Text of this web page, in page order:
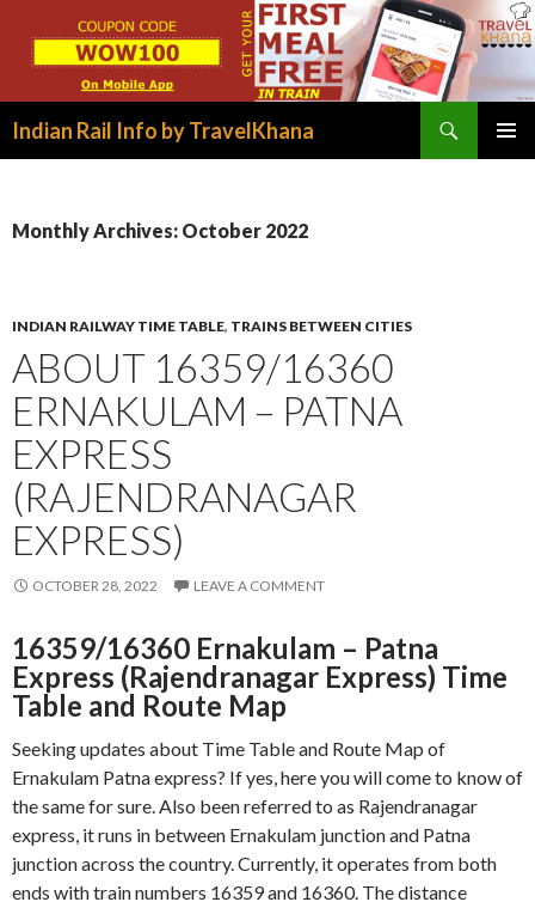
Indian Rail Info by TravelKhana
Monthly Archives: October 2022
INDIAN RAILWAY TIME TABLE, TRAINS BETWEEN CITIES
ABOUT 16359/16360
ERNAKULAM – PATNA
EXPRESS
(RAJENDRANAGAR
EXPRESS)
OCTOBER 28, 2022 LEAVE A COMMENT
16359/16360 Ernakulam – Patna
Express (Rajendranagar Express) Time
Table and Route Map
Seeking updates about Time Table and Route Map of
Ernakulam Patna express? If yes, here you will come to know of
the same for sure. Also been referred to as Rajendranagar
express, it runs in between Ernakulam junction and Patna
junction across the country. Currently, it operates from both
ends with train numbers 16359 and 16360. The distance